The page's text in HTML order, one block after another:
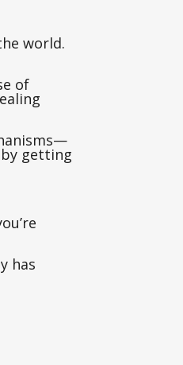
world.
of
getting
has